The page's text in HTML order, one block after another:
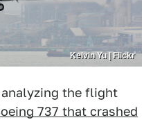
Kelvin Yu | Flickr
the flight
737 that crashed